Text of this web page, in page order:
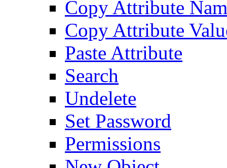
Copy Attribute
Copy Attribute
Paste Attribute
Search
Undelete
Set Password
Permissions